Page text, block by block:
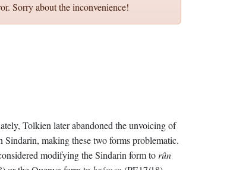
Sorry about the inconvenience!
Tolkien later abandoned the unvoicing of
Sindarin, making these two forms problematic.
modifying the Sindarin form to rûn